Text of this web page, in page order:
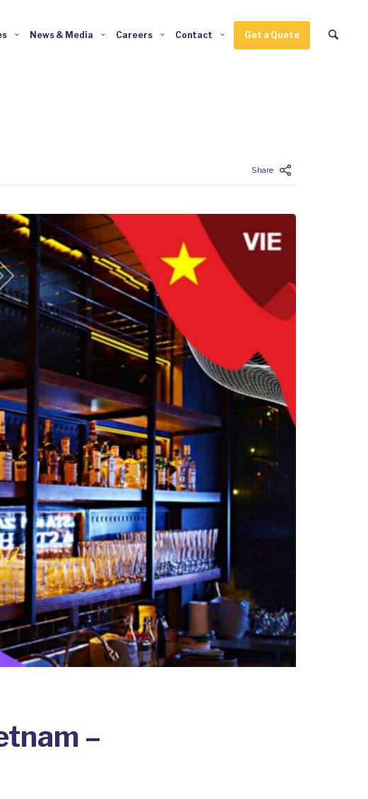
News & Media Careers Contact Get a Quote
Share
–